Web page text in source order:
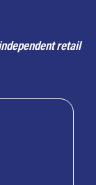
retail